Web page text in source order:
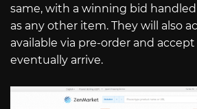
same, with a winning bid
as any other item. They will also
available via pre-order and
eventually arrive.